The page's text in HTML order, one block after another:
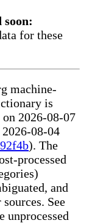
soon:
for these
machine-
is
on 2026-08-07
08-04
). The
processed
and
See
unprocessed